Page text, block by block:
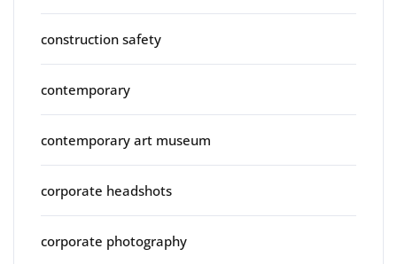
construction safety
contemporary
contemporary art museum
corporate headshots
corporate photography